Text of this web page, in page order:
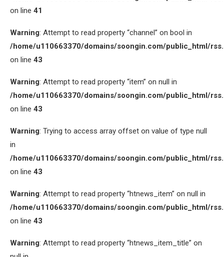
on line 41
Warning: Attempt to read property “channel” on bool in
/home/u110663370/domains/soongin.com/public_html/
on line 43
Warning: Attempt to read property “item” on null in
/home/u110663370/domains/soongin.com/public_html/
on line 43
Warning: Trying to access array offset on value of type null
in
/home/u110663370/domains/soongin.com/public_html/
on line 43
Warning: Attempt to read property “htnews_item” on null in
/home/u110663370/domains/soongin.com/public_html/
on line 43
Warning: Attempt to read property “htnews_item_title” on